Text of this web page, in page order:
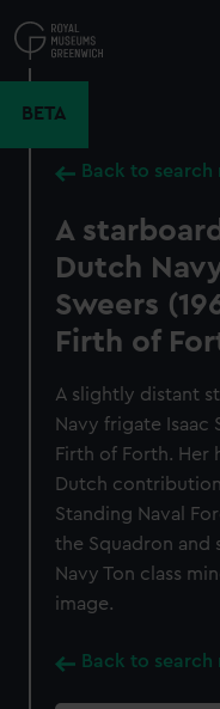
to
main
BETA
Back to search
A
Dutch
Sweers
Firth of
A slightly distant
Navy frigate Isaac
Firth of Forth. Her
Dutch contribution
Standing Naval
the Squadron and
Navy Ton class
image.
Back to search